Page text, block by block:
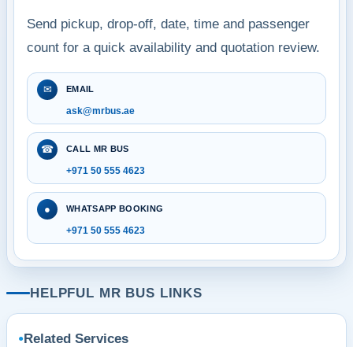
Send pickup, drop-off, date, time and passenger
count for a quick availability and quotation review.
✉ EMAIL
ask@mrbus.ae
☎ CALL MR BUS
+971 50 555 4623
● WHATSAPP BOOKING
+971 50 555 4623
HELPFUL MR BUS LINKS
●Related Services